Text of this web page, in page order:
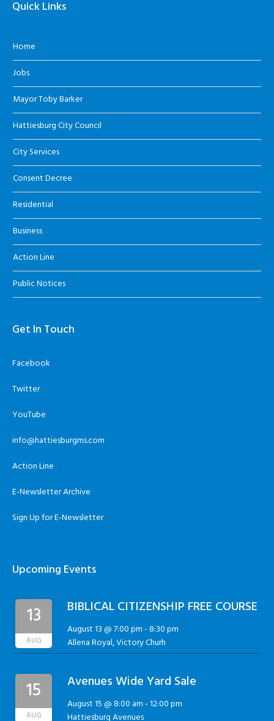
Quick Links
Home
Jobs
Mayor Toby Barker
Hattiesburg City Council
City Services
Consent Decree
Residential
Business
Action Line
Public Notices
Get In Touch
Facebook
Twitter
YouTube
info@hattiesburgms.com
Action Line
E-Newsletter Archive
Sign Up for E-Newsletter
Upcoming Events
13
AUG
BIBLICAL CITIZENSHIP FREE COURSE
August 13 @ 7:00 pm-8:30 pm
Allena Royal, Victory Churh
15
AUG
Avenues Wide Yard Sale
August 15 @ 8:00 am-12:00 pm
Hattiesburg Avenues